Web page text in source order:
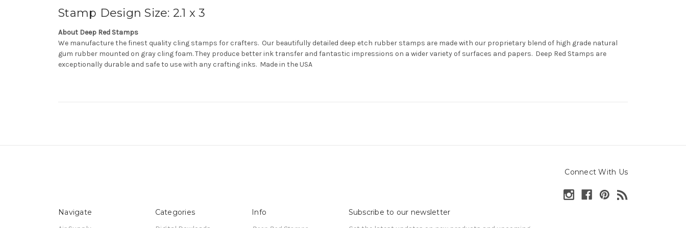
Stamp Design Size: 2.1 x 3
About Deep Red Stamps
We manufacture the finest quality cling stamps for crafters. Our beautifully detailed deep etch rubber stamps are made with our proprietary blend of high grade natural
gum rubber mounted on gray cling foam. They produce better ink transfer and fantastic impressions on a wider variety of surfaces and papers. Deep Red Stamps are
exceptionally durable and safe to use with any crafting inks. Made in the USA
Connect With Us
Navigate Categories Info Subscribe to our newsletter